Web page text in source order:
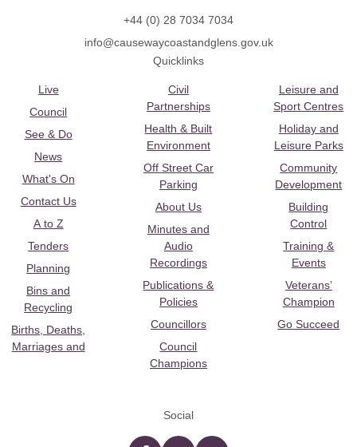
+44 (0) 28 7034 7034
info@causewaycoastandglens.gov.uk
Quicklinks
Live
Council
See & Do
News
What's On
Contact Us
A to Z
Tenders
Planning
Bins and
Recycling
Births, Deaths,
Marriages and
Civil
Partnerships
Health & Built
Environment
Off Street Car
Parking
About Us
Minutes and
Audio
Recordings
Publications &
Policies
Councillors
Council
Champions
Leisure and
Sport Centres
Holiday and
Leisure Parks
Community
Development
Building
Control
Training &
Events
Veterans’
Champion
Go Succeed
Social